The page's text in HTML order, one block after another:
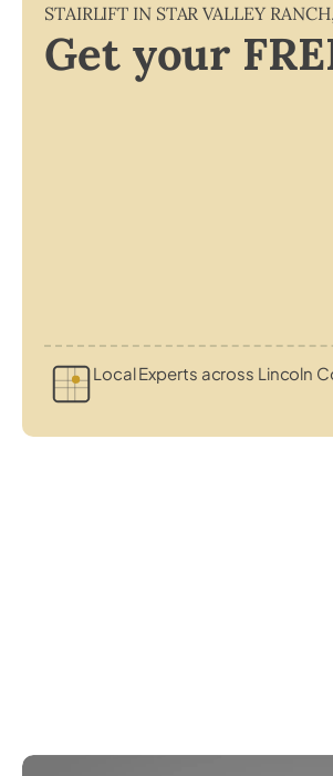
STAIRLIFT IN STAR VALLEY RANCH,
Get your
Local Experts across Lincoln